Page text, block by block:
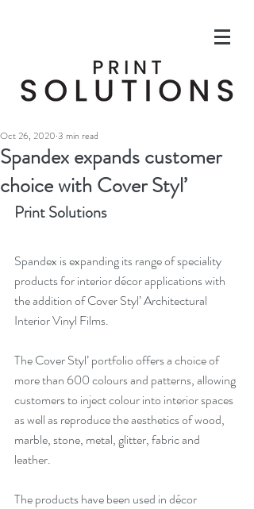
Spandex expands customer
choice with Cover Styl’
Oct 26, 2020 3 min read
Print Solutions
Spandex is expanding its range of speciality
products for interior décor applications with
the addition of Cover Styl’ Architectural
Interior Vinyl Films.
The Cover Styl’ portfolio offers a choice of
more than 600 colours and patterns, allowing
customers to inject colour into interior spaces
as well as reproduce the aesthetics of wood,
marble, stone, metal, glitter, fabric and
leather.
The products have been used in décor